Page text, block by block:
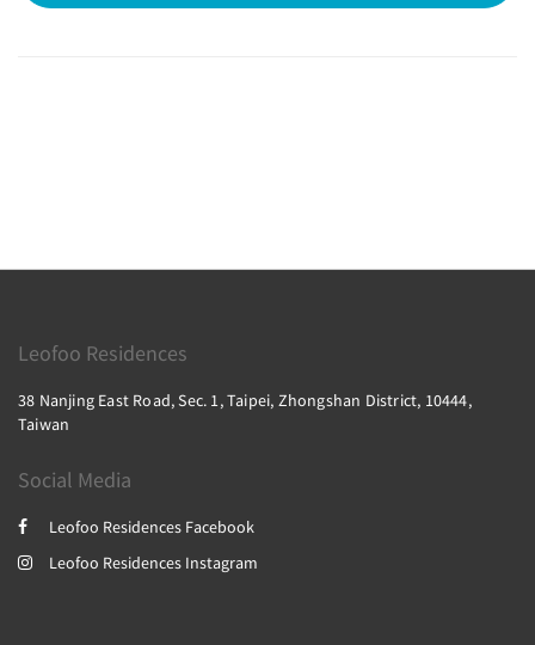
Leofoo Residences
38 Nanjing East Road, Sec. 1, Taipei, Zhongshan District, 10444,
Taiwan
Social Media
Leofoo Residences Facebook
Leofoo Residences Instagram